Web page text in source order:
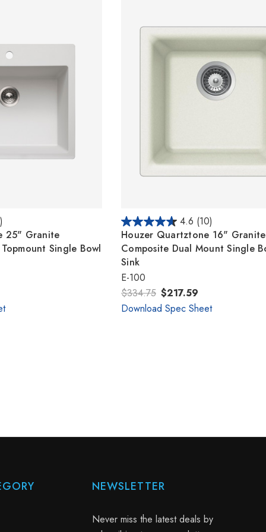
25" Granite
Single Bowl
4.6 (10)
Houzer Quartztone 16" Granite
Composite Dual Mount Single
Sink
E-100
$334.75 $217.59
Download Spec Sheet
NEWSLETTER
Never miss the latest deals by